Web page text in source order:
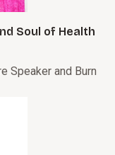
Soul of Health
Speaker and Burn